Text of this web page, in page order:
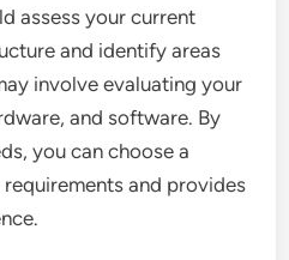
assess your current
and identify areas
involve evaluating your
and software. By
you can choose a
and provides